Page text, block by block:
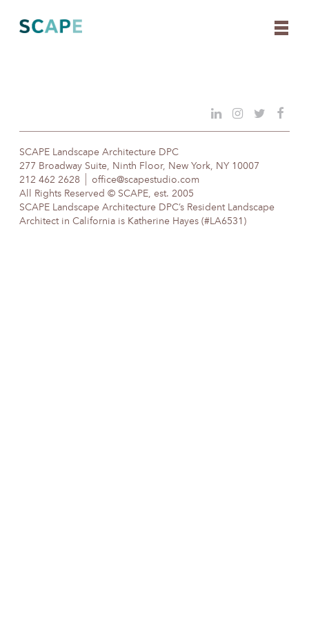
content
SCAPE Landscape Architecture DPC
277 Broadway Suite, Ninth Floor, New York, NY 10007
212 462 2628
office@scapestudio.com
All Rights Reserved © SCAPE, est. 2005
SCAPE Landscape Architecture DPC’s Resident Landscape
Architect in California is Katherine Hayes (#LA6531)